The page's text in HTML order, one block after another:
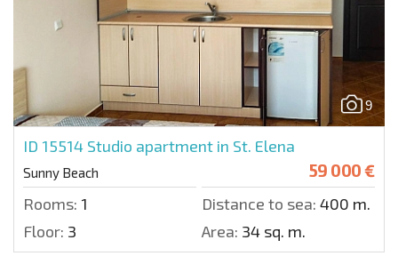
9
ID 15514 Studio apartment in St. Elena
Sunny Beach 59 000 €
Rooms: 1 Distance to sea: 400 m.
Floor: 3 Area: 34 sq. m.